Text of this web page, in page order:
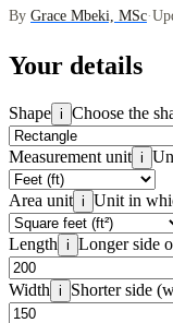
By Grace Mbeki, MSc·
Your details
Shape i Choose the
Measurement unit i
Area unit i Unit in
Length i Longer side
Width i
Shorter side